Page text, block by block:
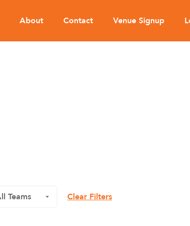
About Contact Venue Signup
Clear Filters